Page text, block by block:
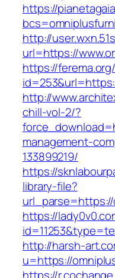
https://
http://
url=https://
https://
http://
chill-vol-2/?
management-
133899219/
https://
library-file?
https://
http://harsh-
u=https://